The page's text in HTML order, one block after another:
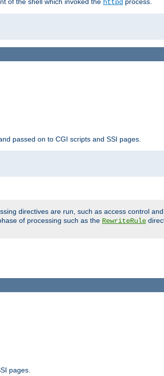
httpd
passed on to CGI scripts and SSI pages.
directives are run, such as access control
of processing such as the RewriteRule
pages.